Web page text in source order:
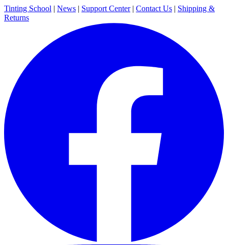
Tinting School | News | Support Center | Contact Us | Shipping &
Returns